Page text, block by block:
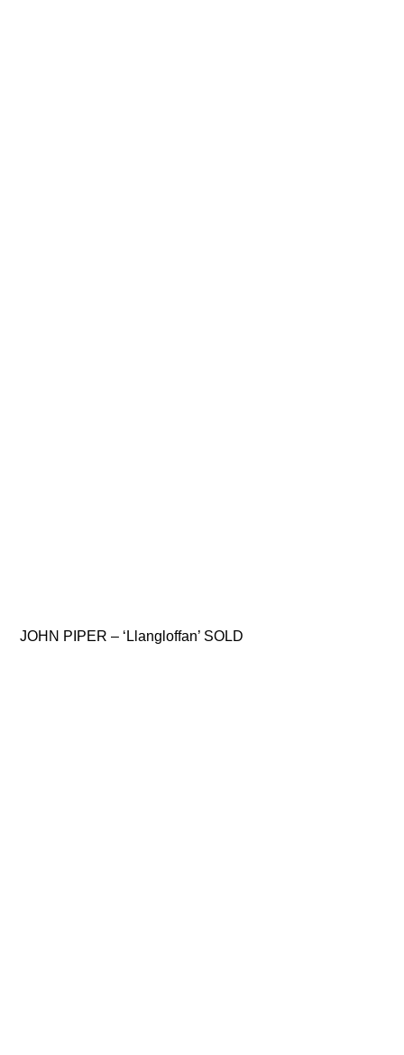
JOHN PIPER – ‘Llangloffan’ SOLD